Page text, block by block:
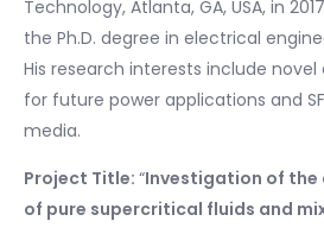
Technology, Atlanta, GA, USA, in
the Ph.D. degree in electrical
His research interests include
for future power applications and
media.
Project Title: “Investigation of
of pure supercritical fluids and